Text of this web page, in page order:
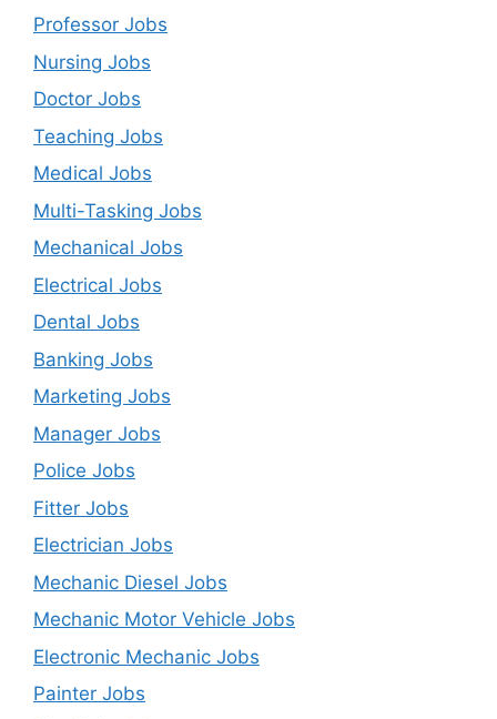
Professor Jobs
Nursing Jobs
Doctor Jobs
Teaching Jobs
Medical Jobs
Multi-Tasking Jobs
Mechanical Jobs
Electrical Jobs
Dental Jobs
Banking Jobs
Marketing Jobs
Manager Jobs
Police Jobs
Fitter Jobs
Electrician Jobs
Mechanic Diesel Jobs
Mechanic Motor Vehicle Jobs
Electronic Mechanic Jobs
Painter Jobs